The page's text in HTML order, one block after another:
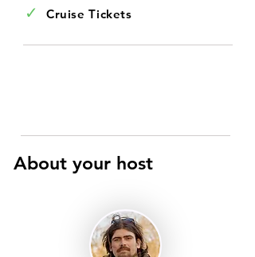
✓ Cruise Tickets
About your host